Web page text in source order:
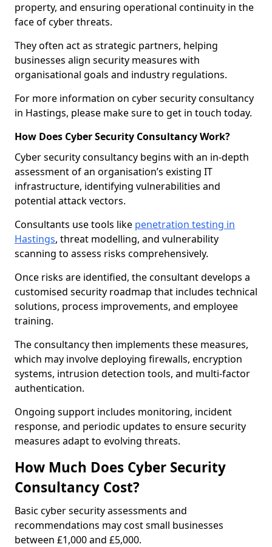
property, and ensuring operational continuity in the
face of cyber threats.
They often act as strategic partners, helping
businesses align security measures with
organisational goals and industry regulations.
For more information on cyber security consultancy
in Hastings, please make sure to get in touch today.
How Does Cyber Security Consultancy Work?
Cyber security consultancy begins with an in-depth
assessment of an organisation’s existing IT
infrastructure, identifying vulnerabilities and
potential attack vectors.
Consultants use tools like penetration testing in
Hastings, threat modelling, and vulnerability
scanning to assess risks comprehensively.
Once risks are identified, the consultant develops a
customised security roadmap that includes technical
solutions, process improvements, and employee
training.
The consultancy then implements these measures,
which may involve deploying firewalls, encryption
systems, intrusion detection tools, and multi-factor
authentication.
Ongoing support includes monitoring, incident
response, and periodic updates to ensure security
measures adapt to evolving threats.
How Much Does Cyber Security
Consultancy Cost?
Basic cyber security assessments and
recommendations may cost small businesses
between £1,000 and £5,000.